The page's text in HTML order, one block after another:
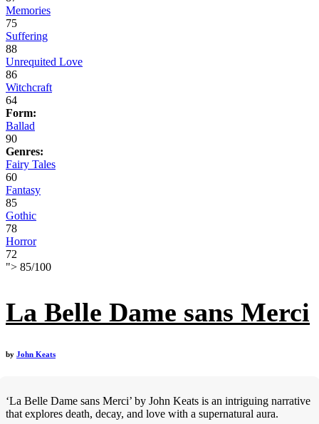
Memories
75
Suffering
88
Unrequited Love
86
Witchcraft
64
Form:
Ballad
90
Genres:
Fairy Tales
60
Fantasy
85
Gothic
78
Horror
72
"> 85/100
La Belle Dame sans Merci
by John Keats
‘La Belle Dame sans Merci’ by John Keats is an intriguing narrative
that explores death, decay, and love with a supernatural aura.